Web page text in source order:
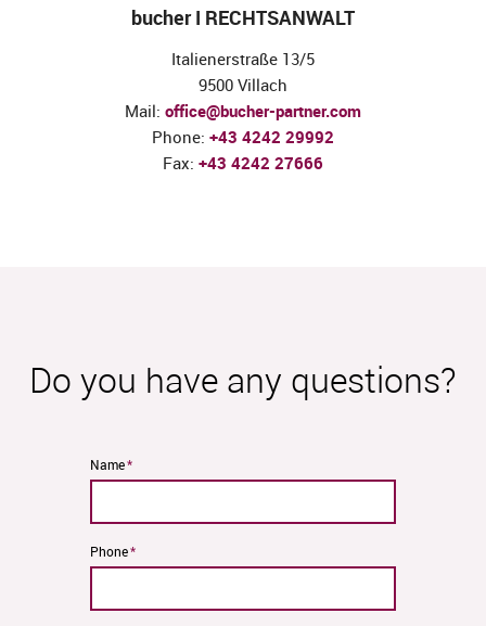
bucher I RECHTSANWALT
Italienerstraße 13/5
9500 Villach
Mail: office@bucher-partner.com
Phone: +43 4242 29992
Fax: +43 4242 27666
Do you have any questions?
Mandatory
field
Name*
Mandatory
field
Phone*